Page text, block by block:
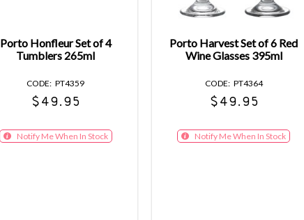
Porto Honfleur Set of 4
Tumblers 265ml
PT4359
$49.95
Notify Me When In Stock
Porto Harvest Set of 6 Red
Wine Glasses 395ml
PT4364
$49.95
Notify Me When In Stock